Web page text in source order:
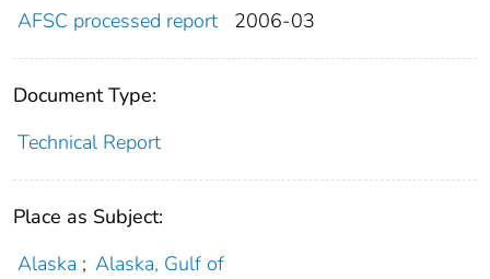
AFSC processed report
2006-03
Document Type:
Technical Report
Place as Subject:
Alaska ; Alaska, Gulf of